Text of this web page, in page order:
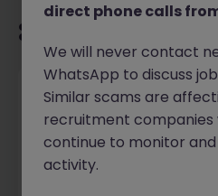
Accounts Receivable -
(Ballycoolin)
Dublin North Temporary
direct phone calls
We will never contact
WhatsApp to discuss
Similar scams are
recruitment companies
continue to monitor
activity.